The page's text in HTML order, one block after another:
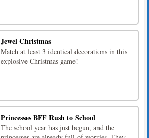
Jewel Christmas
Match at least 3 identical decorations in this
explosive Christmas game!
Princesses BFF Rush to School
The school year has just begun, and the